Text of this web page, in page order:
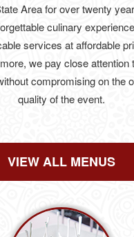
Area for over twenty
culinary
services at affordable
we pay close attention
compromising on the
quality of the event.
VIEW ALL MENUS